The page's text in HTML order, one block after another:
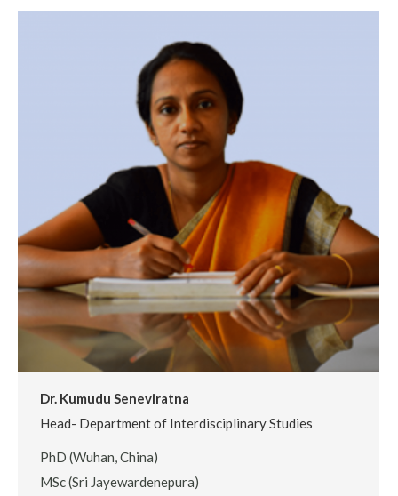
Dr. Kumudu Seneviratna
Head- Department of Interdisciplinary Studies
PhD (Wuhan, China)
MSc (Sri Jayewardenepura)